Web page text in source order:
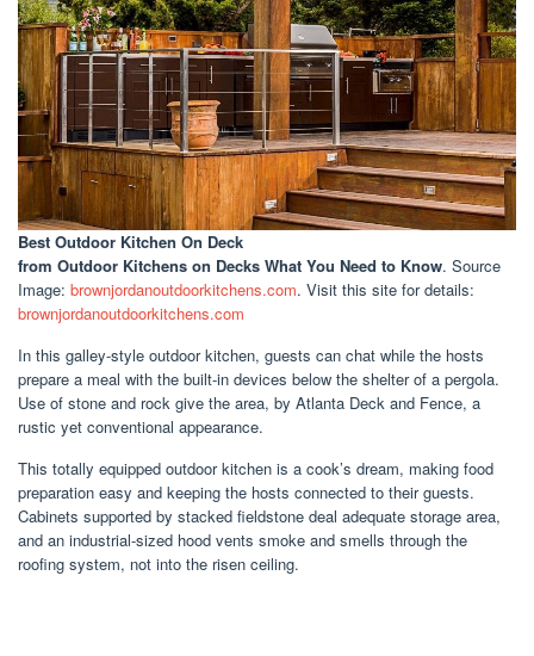
Best Outdoor Kitchen On Deck
from Outdoor Kitchens on Decks What You Need to Know. Source
Image: brownjordanoutdoorkitchens.com. Visit this site for details:
brownjordanoutdoorkitchens.com
In this galley-style outdoor kitchen, guests can chat while the hosts
prepare a meal with the built-in devices below the shelter of a pergola.
Use of stone and rock give the area, by Atlanta Deck and Fence, a
rustic yet conventional appearance.
This totally equipped outdoor kitchen is a cook’s dream, making food
preparation easy and keeping the hosts connected to their guests.
Cabinets supported by stacked fieldstone deal adequate storage area,
and an industrial-sized hood vents smoke and smells through the
roofing system, not into the risen ceiling.